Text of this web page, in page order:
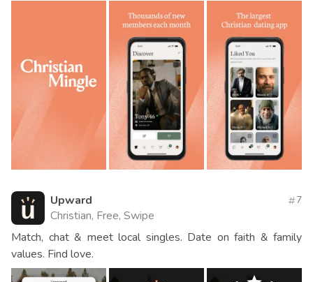
Upward
Christian, Free, Swipe
7
Match, chat & meet local singles. Date on faith & family
values. Find love.